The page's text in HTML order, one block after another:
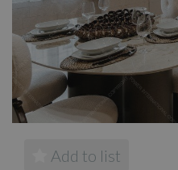
Add to list